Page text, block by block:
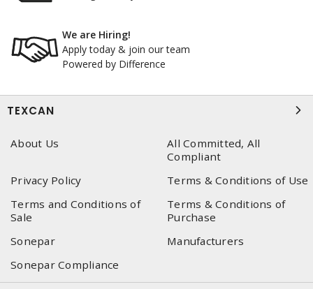
We are Hiring!
Apply today & join our team
Powered by Difference
TEXCAN
About Us
All Committed, All
Compliant
Privacy Policy
Terms & Conditions of Use
Terms and Conditions of
Sale
Terms & Conditions of
Purchase
Sonepar
Manufacturers
Sonepar Compliance